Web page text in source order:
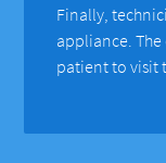
Finally,
appliance.
patient to visit